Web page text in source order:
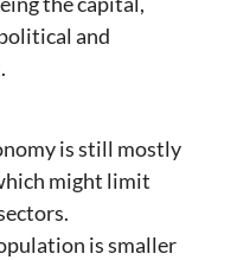
and
is still mostly
might limit
is smaller